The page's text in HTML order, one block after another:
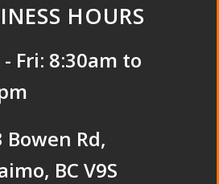
HOURS
Fri: 8:30am to
Bowen Rd,
BC V9S